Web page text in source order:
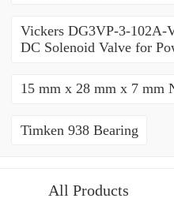
Vickers DG3VP-3-
DC Solenoid Valve for
15 mm x 28 mm x 7 mm
Timken 938 Bearing
All Products